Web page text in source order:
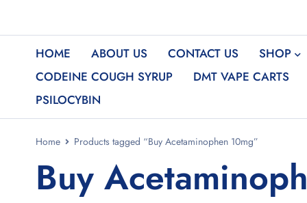
HOME ABOUT US CONTACT US SHOP
CODEINE COUGH SYRUP
DMT VAPE CARTS
PSILOCYBIN
Home Products tagged “Buy Acetaminophen 10mg”
Buy